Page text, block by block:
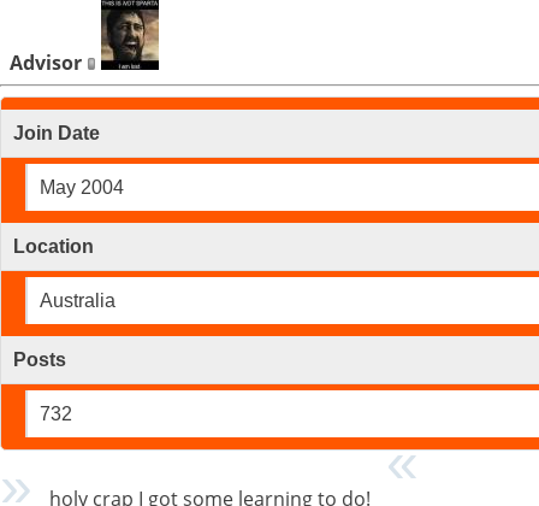
Advisor
Join Date
May 2004
Location
Australia
Posts
732
holy crap I got some learning to do!